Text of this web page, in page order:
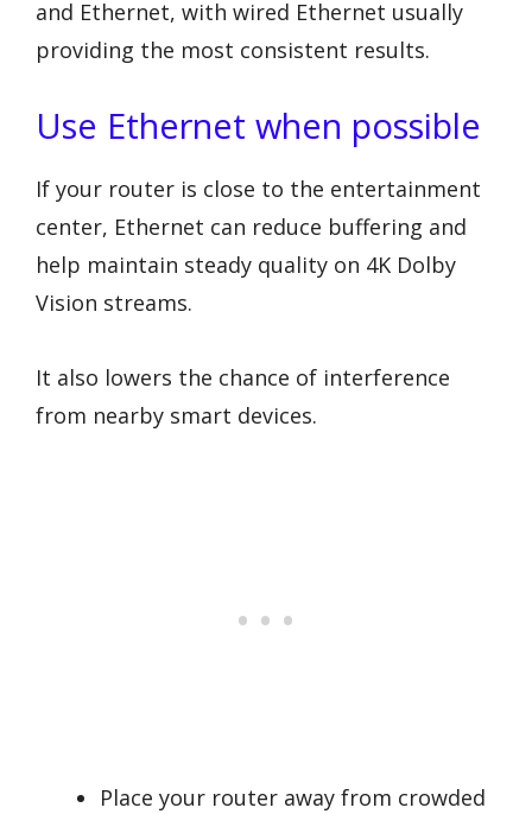
and Ethernet, with wired Ethernet usually
providing the most consistent results.
Use Ethernet when possible
If your router is close to the entertainment
center, Ethernet can reduce buffering and
help maintain steady quality on 4K Dolby
Vision streams.
It also lowers the chance of interference
from nearby smart devices.
Place your router away from crowded